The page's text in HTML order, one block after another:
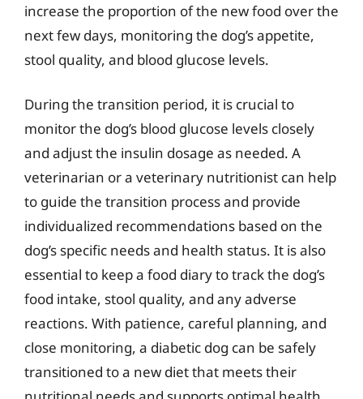
increase the proportion of the new food over the
next few days, monitoring the dog’s appetite,
stool quality, and blood glucose levels.
During the transition period, it is crucial to
monitor the dog’s blood glucose levels closely
and adjust the insulin dosage as needed. A
veterinarian or a veterinary nutritionist can help
to guide the transition process and provide
individualized recommendations based on the
dog’s specific needs and health status. It is also
essential to keep a food diary to track the dog’s
food intake, stool quality, and any adverse
reactions. With patience, careful planning, and
close monitoring, a diabetic dog can be safely
transitioned to a new diet that meets their